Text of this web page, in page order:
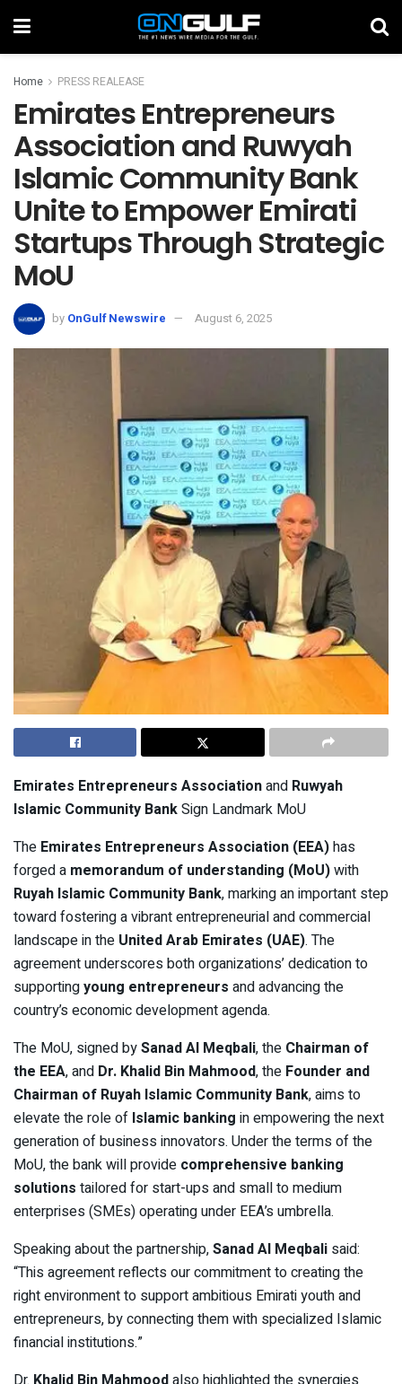
Home PRESS REALEASE
Emirates Entrepreneurs
Association and Ruwyah
Islamic Community Bank
Unite to Empower Emirati
Startups Through Strategic
MoU
by OnGulf Newswire August 6, 2025
Emirates Entrepreneurs Associationand Ruwyah
Islamic Community BankSign Landmark MoU
The Emirates Entrepreneurs Association (EEA)has
forged a memorandum of understanding (MoU)with
Ruyah Islamic Community Bank, marking an important step
toward fostering a vibrant entrepreneurial and commercial
landscape in the United Arab Emirates (UAE). The
agreement underscores both organizations’ dedication to
supportingyoung entrepreneurs and advancing the
country’s economic development agenda.
The MoU, signed bySanad Al Meqbali, the Chairman of
the EEA, and Dr. Khalid Bin Mahmood, the Founder and
Chairman of Ruyah Islamic Community Bank, aims to
elevate the role of Islamic banking in empowering the next
generation of business innovators. Under the terms of the
MoU, the bank will provide comprehensive banking
solutions tailored for start-ups and small to medium
enterprises (SMEs) operating under EEA’s umbrella.
Speaking about the partnership,Sanad Al Meqbali said:
“This agreement reflects our commitment to creating the
right environment to support ambitious Emirati youth and
entrepreneurs, by connecting them with specialized Islamic
financial institutions.”